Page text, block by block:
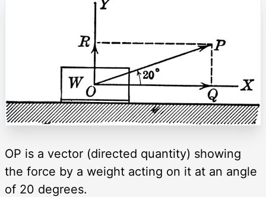
OP is a vector (directed quantity) showing
the force by a weight acting on it at an angle
of 20 degrees.